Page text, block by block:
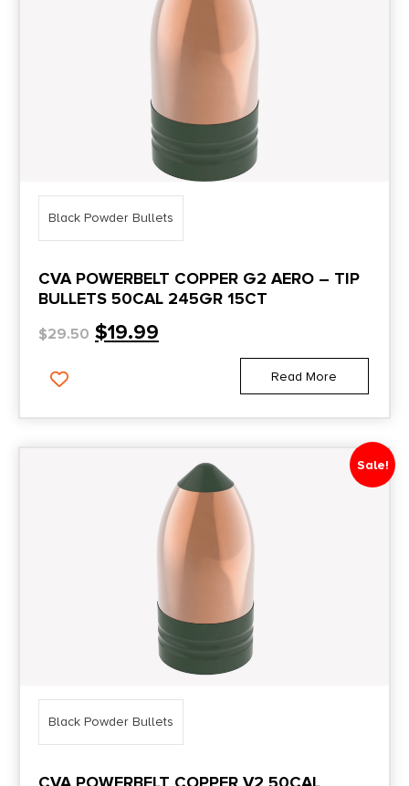
Black Powder Bullets
CVA POWERBELT COPPER G2 AERO – TIP
BULLETS 50CAL 245GR 15CT
$29.50 $19.99
Read More
Sale!
Black Powder Bullets